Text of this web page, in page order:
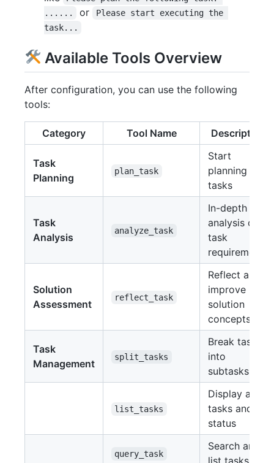
......
or
Please start executing the
task...
Available Tools Overview
After configuration, you can use the following
tools:
Category Tool Name Description
Task
Planning
plan_task
Start
planning
tasks
Task
Analysis
analyze_task
In-depth
analysis of
task
requirements
Solution
Assessment
reflect_task
Reflect and
improve
solution
concepts
Task
Management
split_tasks
Break tasks
into
subtasks
list_tasks
Display all
tasks and
status
query_task
Search and